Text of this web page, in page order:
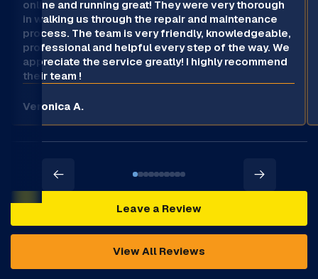
online and running great! They were very thorough
in walking us through the repair and maintenance
process. The team is very friendly, knowledgeable,
professional and helpful every step of the way. We
appreciate the service greatly! I highly recommend
their team !
Veronica A.
Leave a Review
View All Reviews